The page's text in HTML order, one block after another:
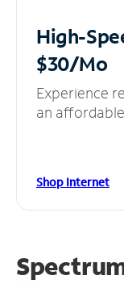
High-
$30/Mo
Experience
an
Shop Internet